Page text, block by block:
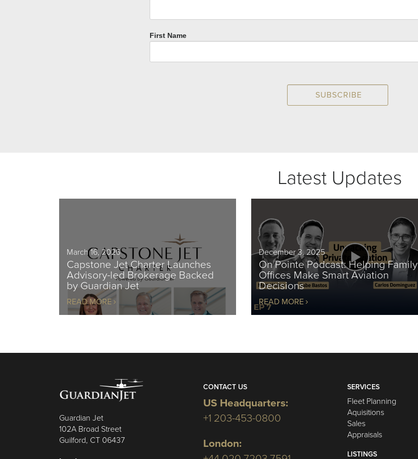
First Name
Latest Updates
March 16, 2026
Capstone Jet Charter Launches
Advisory-led Brokerage Backed
by Guardian Jet
READ MORE
December 3, 2025
On Pointe Podcast: Helping Family
Offices Make Smart Aviation
Decisions
READ MORE
Guardian Jet
102A Broad Street
Guilford, CT 06437
CONTACT US
US Headquarters:
+1 203-453-0800
London:
SERVICES
Fleet Planning
Aquisitions
Sales
Appraisals
LISTINGS